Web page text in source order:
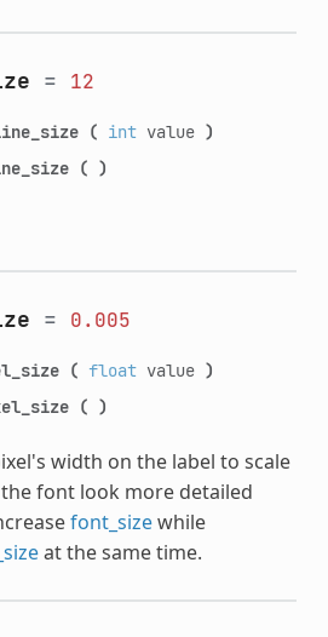
= 12
( intvalue )
( )
= 0.005
( floatvalue )
( )
width on the label to scale
the font look more detailed
font_sizewhile
at the same time.